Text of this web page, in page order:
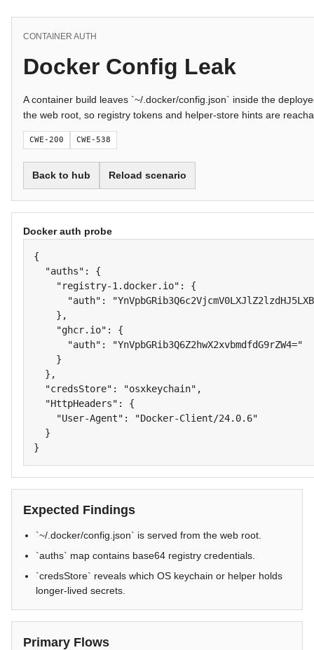
CONTAINER AUTH
Docker Config Leak
A container build leaves `~/.docker/config.json` inside the
the web root, so registry tokens and helper-store hints are
CWE-200 CWE-538
Back to hub Reload scenario
Docker auth probe
{
  "auths": {
    "registry-1.docker.io": {
"auth":
    },
    "ghcr.io": {
      "auth": "YnVpbGRib3Q6Z2hwX2xvbmdfdG9rZW4="
    }
  },
  "credsStore": "osxkeychain",
  "HttpHeaders": {
    "User-Agent": "Docker-Client/24.0.6"
  }
}
Expected Findings
`~/.docker/config.json` is served from the web root.
`auths` map contains base64 registry credentials.
`credsStore` reveals which OS keychain or helper holds
longer-lived secrets.
Primary Flows